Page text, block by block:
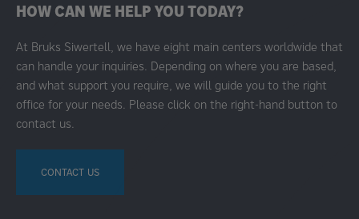
HOW CAN WE HELP YOU TODAY?
At Bruks Siwertell, we have eight main centers worldwide that
can handle your inquiries. Depending on where you are based,
and what support you require, we will guide you to the right
office for your needs. Please click on the right-hand button to
contact us.
CONTACT US